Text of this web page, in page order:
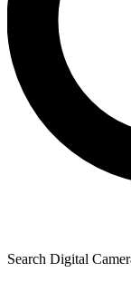
Search Digital